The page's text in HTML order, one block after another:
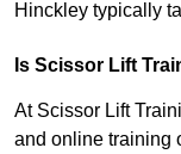
Hinckley typically
Is Scissor Lift
At Scissor Lift
and online training